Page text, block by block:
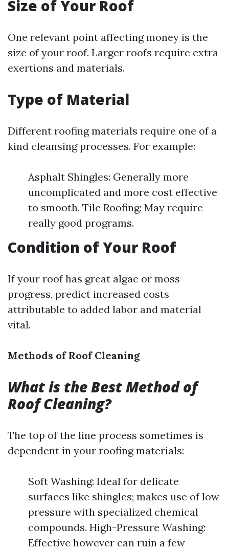
Size of Your Roof
One relevant point affecting money is the
size of your roof. Larger roofs require extra
exertions and materials.
Type of Material
Different roofing materials require one of a
kind cleansing processes. For example:
Asphalt Shingles: Generally more
uncomplicated and more cost effective
to smooth. Tile Roofing: May require
really good programs.
Condition of Your Roof
If your roof has great algae or moss
progress, predict increased costs
attributable to added labor and material
vital.
Methods of Roof Cleaning
What is the Best Method of
Roof Cleaning?
The top of the line process sometimes is
dependent in your roofing materials:
Soft Washing: Ideal for delicate
surfaces like shingles; makes use of low
pressure with specialized chemical
compounds. High-Pressure Washing:
Effective however can ruin a few